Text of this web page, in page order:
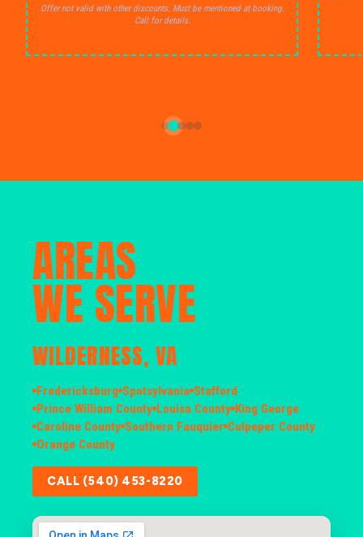
Offer not valid with other discounts. Must be mentioned at booking.
Call for details.
AREAS
WE SERVE
WILDERNESS, VA
Fredericksburg Spotsylvania Stafford
Prince William County Louisa County King George
Caroline County Southern Fauquier Culpeper County
Orange County
CALL (540) 453-8220